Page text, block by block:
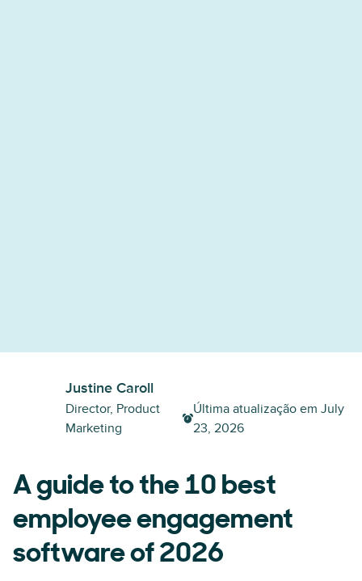
Justine Caroll
Director, Product
Marketing
Última atualização em July
23, 2026
A guide to the 10 best
employee engagement
software of 2026